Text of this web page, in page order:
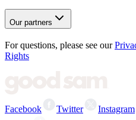
Our partners
For questions, please see our
Rights
Facebook Twitter Instagram